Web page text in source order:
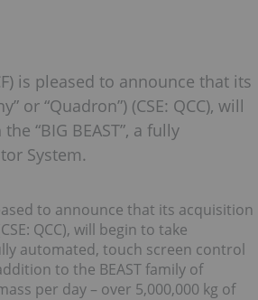
is pleased to announce that its
or “Quadron”) (CSE: QCC), will
“BIG BEAST”, a fully
System.
to announce that its acquisition
QCC), will begin to take
automated, touch screen control
to the BEAST family of
per day – over 5,000,000 kg of